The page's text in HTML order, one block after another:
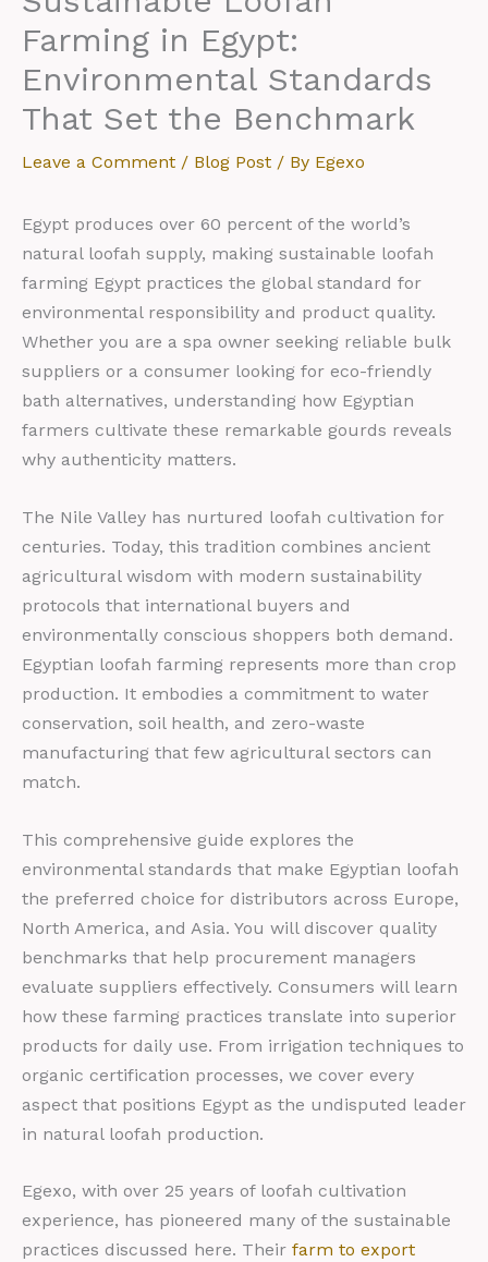
Farming in Egypt:
Environmental Standards
That Set the Benchmark
Leave a Comment / Blog Post / By Egexo
Egypt produces over 60 percent of the world’s
natural loofah supply, making sustainable loofah
farming Egypt practices the global standard for
environmental responsibility and product quality.
Whether you are a spa owner seeking reliable bulk
suppliers or a consumer looking for eco-friendly
bath alternatives, understanding how Egyptian
farmers cultivate these remarkable gourds reveals
why authenticity matters.
The Nile Valley has nurtured loofah cultivation for
centuries. Today, this tradition combines ancient
agricultural wisdom with modern sustainability
protocols that international buyers and
environmentally conscious shoppers both demand.
Egyptian loofah farming represents more than crop
production. It embodies a commitment to water
conservation, soil health, and zero-waste
manufacturing that few agricultural sectors can
match.
This comprehensive guide explores the
environmental standards that make Egyptian loofah
the preferred choice for distributors across Europe,
North America, and Asia. You will discover quality
benchmarks that help procurement managers
evaluate suppliers effectively. Consumers will learn
how these farming practices translate into superior
products for daily use. From irrigation techniques to
organic certification processes, we cover every
aspect that positions Egypt as the undisputed leader
in natural loofah production.
Egexo, with over 25 years of loofah cultivation
experience, has pioneered many of the sustainable
practices discussed here. Their farm to export